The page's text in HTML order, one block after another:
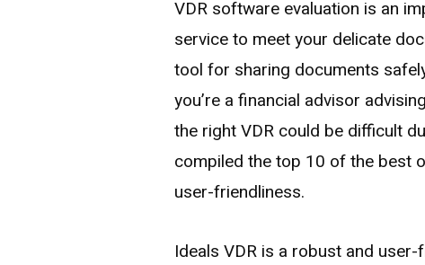
VDR software evaluation is an
service to meet your delicate
tool for sharing documents
you’re a financial advisor
the right VDR could be difficult
compiled the top 10 of the best
user-friendliness.
Ideals VDR is a robust and